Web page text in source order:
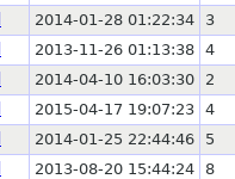
2014-01-28 01:22:34 3
2013-11-26 01:13:38 4
2014-04-10 16:03:30 2
2015-04-17 19:07:23 4
2014-01-25 22:44:46 5
2013-08-20 15:44:24 8